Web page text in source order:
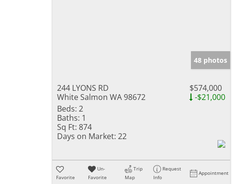
48 photos
244 LYONS RD
White Salmon WA 98672
$574,000
-$21,000
Beds: 2
Baths: 1
Sq Ft: 874
Days on Market: 22
Favorite
Un-
Favorite
Trip
Map
Request
Info
Appointment